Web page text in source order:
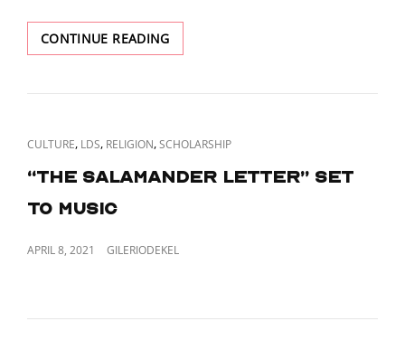
CONTINUE READINGTIL
DALLIN
OAKS
FAKE
BANK
TEENAGER
CAT
LINKS
CULTURE, LDS, RELIGION,SCHOLARSHIP
“The Salamander Letter” set
to music
POSTED
APRIL 8, 2021 GILERIODEKEL